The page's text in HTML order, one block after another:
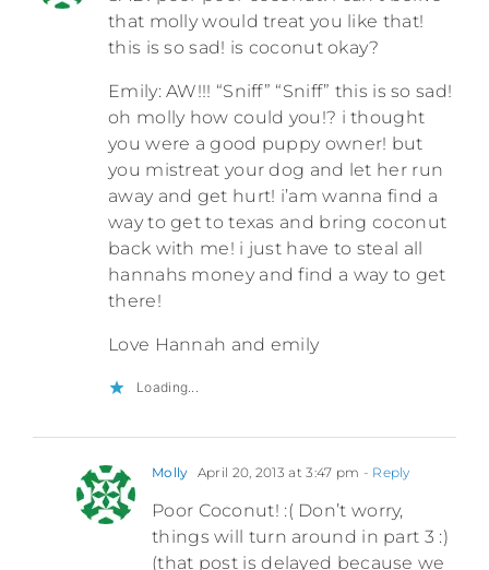
that molly would treat you like that!
this is so sad! is coconut okay?
Emily: AW!!! “Sniff” “Sniff” this is so sad!
oh molly how could you!? i thought
you were a good puppy owner! but
you mistreat your dog and let her run
away and get hurt! i’am wanna find a
way to get to texas and bring coconut
back with me! i just have to steal all
hannahs money and find a way to get
there!
Love Hannah and emily
Loading...
Molly April 20, 2013 at 3:47 pm - Reply
Poor Coconut! :( Don’t worry,
things will turn around in part 3 :)
(that post is delayed because we